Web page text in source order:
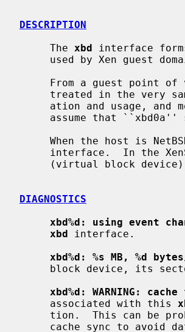
DESCRIPTION
     The
xbd interface
From a guest point
When the host is
interface.  In the
DIAGNOSTICS
xbd%d: using event
xbd interface.
xbd%d: %s MB, %d
xbd%d: WARNING:
     associated with this